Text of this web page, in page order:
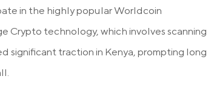
in the highly popular Worldcoin
technology, which involves scanning
significant traction in Kenya, prompting long